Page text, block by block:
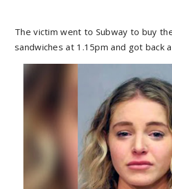
The victim went to Subway to buy
sandwiches at 1.15pm and got back